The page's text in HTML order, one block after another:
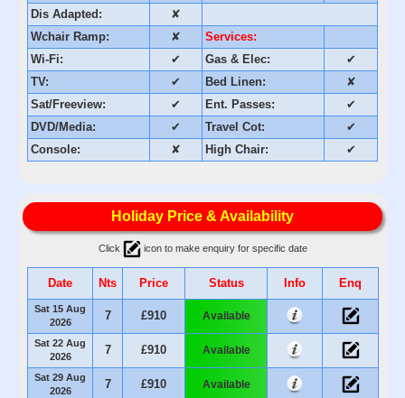
Dis Adapted:
✘
Wchair Ramp:
✘
Services:
Wi-Fi:
✔ Gas & Elec:
✔
TV:
✔ Bed Linen:
✘
Sat/Freeview:
✔ Ent. Passes:
✔
DVD/Media:
✔ Travel Cot:
✔
Console:
✘ High Chair: ✔
Holiday Price & Availability
Click icon to make enquiry for specific date
Date Nts Price Status Info Enq
Sat 15 Aug
2026
7 £910 Available
Sat 22 Aug
2026
7 £910 Available
Sat 29 Aug
2026
7 £910 Available